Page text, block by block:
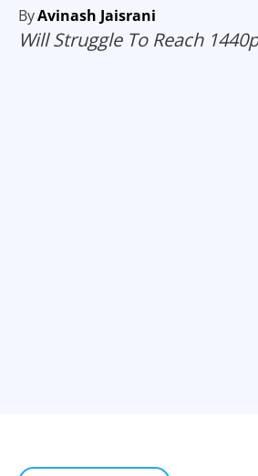
ByAvinash Jaisrani
Will Struggle To Reach